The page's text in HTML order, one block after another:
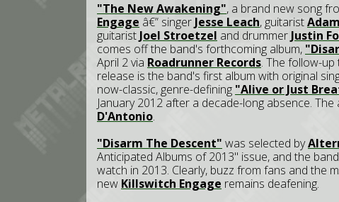
"The New Awakening", a brand new song
Engage â€” singer Jesse Leach, guitarist
guitarist Joel Stroetzel and drummer Justin
comes off the band's forthcoming album,
April 2 via Roadrunner Records. The follow-up
release is the band's first album with original
now-classic, genre-defining "Alive or Just
January 2012 after a decade-long absence.
D'Antonio.
"Disarm The Descent" was selected by
Anticipated Albums of 2013" issue, and the
watch in 2013. Clearly, buzz from fans and the
new Killswitch Engage remains deafening.